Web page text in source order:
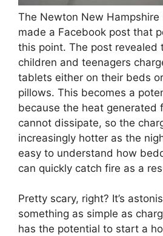
The Newton New Hampshire
made a Facebook post that
this point. The post revealed
children and teenagers
tablets either on their beds
pillows. This becomes a
because the heat generated
cannot dissipate, so the
increasingly hotter as the
easy to understand how
can quickly catch fire as a
Pretty scary, right? It’s
something as simple as
has the potential to start a